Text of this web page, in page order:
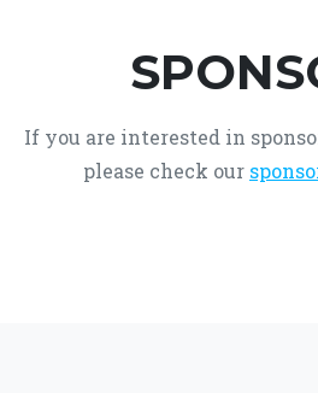
If you are interested in
please check our